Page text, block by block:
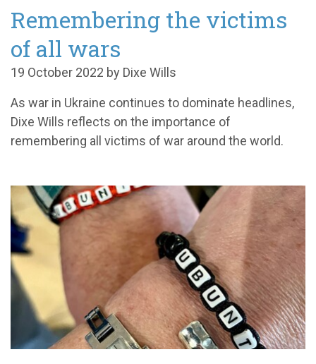
Remembering the victims
of all wars
19 October 2022 by Dixe Wills
As war in Ukraine continues to dominate headlines,
Dixe Wills reflects on the importance of
remembering all victims of war around the world.